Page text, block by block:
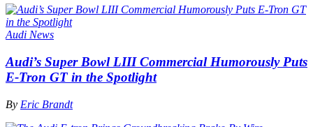
Audi News
Audi’s Super Bowl LIII Commercial Humorously Puts
E-Tron GT in the Spotlight
By Eric Brandt